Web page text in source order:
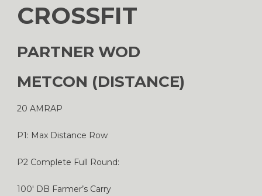
CROSSFIT
PARTNER WOD
METCON (DISTANCE)
20 AMRAP
P1: Max Distance Row
P2 Complete Full Round:
100′ DB Farmer’s Carry